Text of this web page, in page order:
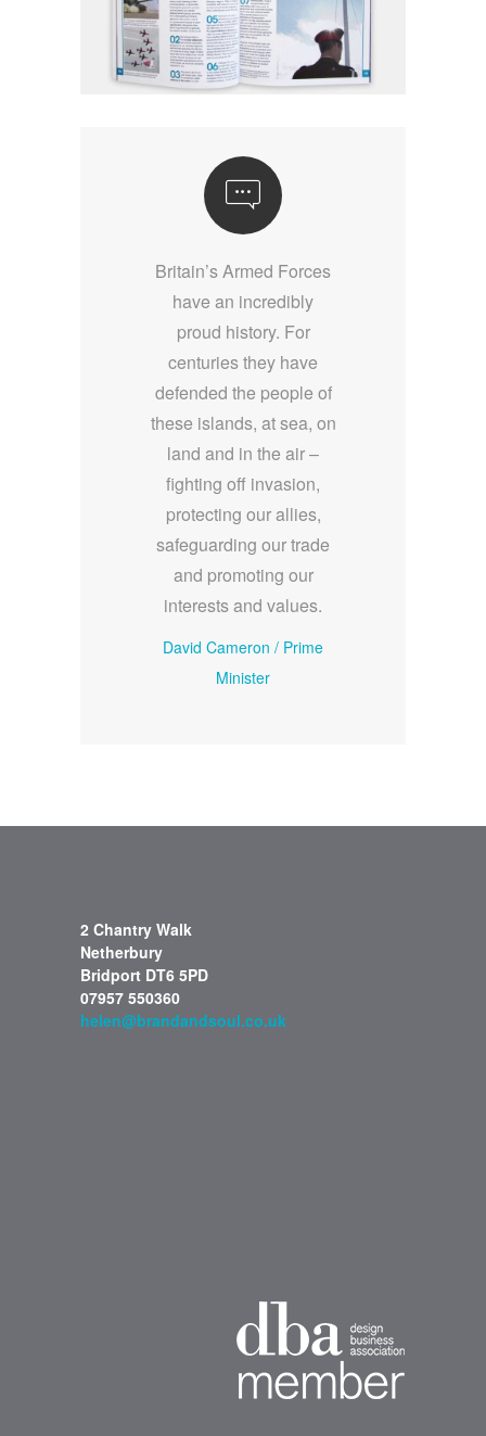
Britain’s Armed Forces
have an incredibly
proud history. For
centuries they have
defended the people of
these islands, at sea, on
land and in the air –
fighting off invasion,
protecting our allies,
safeguarding our trade
and promoting our
interests and values.
David Cameron / Prime
Minister
2 Chantry Walk
Netherbury
Bridport DT6 5PD
07957 550360
helen@brandandsoul.co.uk